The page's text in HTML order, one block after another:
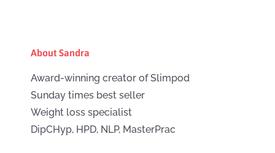
About Sandra
Award-winning creator of Slimpod
Sunday times best seller
Weight loss specialist
DipCHyp, HPD, NLP, MasterPrac